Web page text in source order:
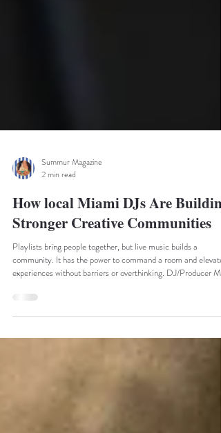
Summur Magazine
2 min read
How local Miami DJs Are Building
Stronger Creative Communities
community. It has the power to command a room and elevate
experiences without barriers or overthinking. DJ/Producer
inspirations, but from the palpable energy of her community.
drum lessons as a child and participating in youth orchestras.
wasn’t until university that she began mixing at the WVUM